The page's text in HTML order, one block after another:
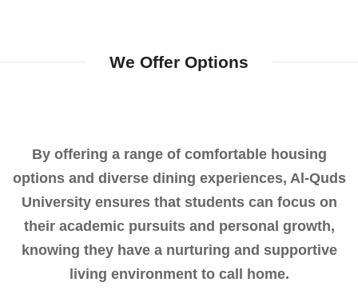
We Offer Options
By offering a range of comfortable housing
options and diverse dining experiences, Al-Quds
University ensures that students can focus on
their academic pursuits and personal growth,
knowing they have a nurturing and supportive
living environment to call home.